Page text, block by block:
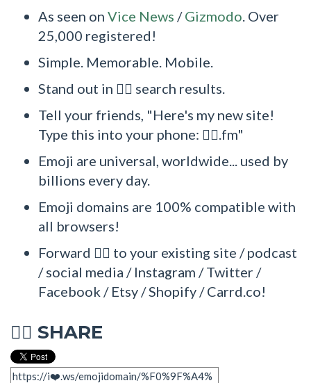
As seen on Vice News /Gizmodo . Over
25,000 registered!
Simple. Memorable. Mobile.
Stand out in 🤹‍♀ search results.
Tell your friends, "Here's my new site!
Type this into your phone: 🤹‍♀.fm"
Emoji are universal, worldwide... used by
billions every day.
Emoji domains are 100% compatible with
all browsers!
Forward 🤹‍♀ to your existing site / podcast
/ social media / Instagram / Twitter /
Facebook / Etsy / Shopify / Carrd.co!
🤹‍♀ SHARE